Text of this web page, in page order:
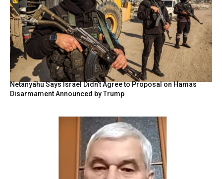
Netanyahu Says Israel Didn’t Agree to Proposal on Hamas
Disarmament Announced by Trump